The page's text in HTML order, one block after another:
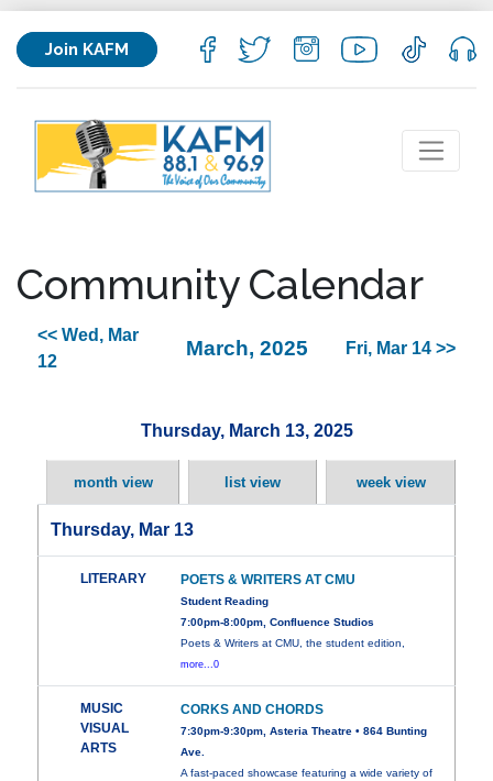
Join KAFM
Community Calendar
<< Wed, Mar
12
March, 2025 Fri, Mar 14 >>
Thursday, March 13, 2025
month view list view week view
Thursday, Mar 13
LITERARY POETS & WRITERS AT CMU
Student Reading
7:00pm-8:00pm, Confluence Studios
Poets & Writers at CMU, the student edition,
more...0
MUSIC
VISUAL
ARTS
CORKS AND CHORDS
7:30pm-9:30pm, Asteria Theatre • 864 Bunting
Ave.
A fast-paced showcase featuring a wide variety of